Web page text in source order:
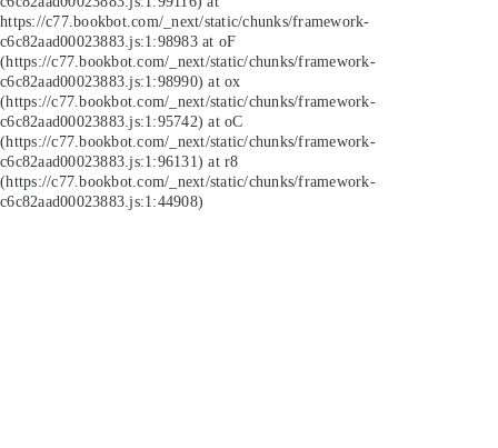
https://c77.bookbot.com/_next/static/chunks/framework-
c6c82aad00023883.js:1:98983 at oF
(https://c77.bookbot.com/_next/static/chunks/framework-
c6c82aad00023883.js:1:98990) at ox
(https://c77.bookbot.com/_next/static/chunks/framework-
c6c82aad00023883.js:1:95742) at oC
(https://c77.bookbot.com/_next/static/chunks/framework-
c6c82aad00023883.js:1:96131) at r8
(https://c77.bookbot.com/_next/static/chunks/framework-
c6c82aad00023883.js:1:44908)